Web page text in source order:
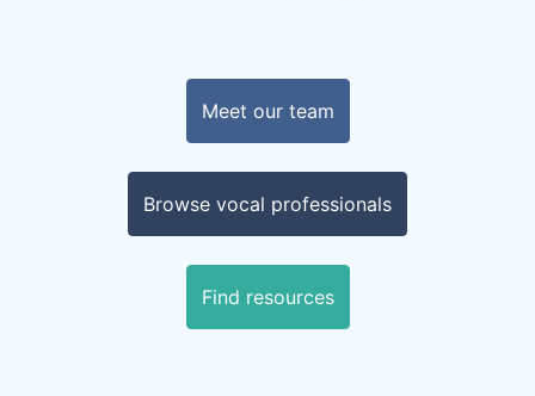
Meet our team
Browse vocal professionals
Find resources